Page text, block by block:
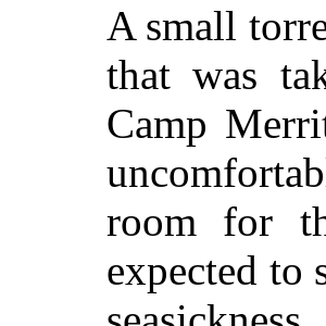
A small
that was
Camp
room for
expected to